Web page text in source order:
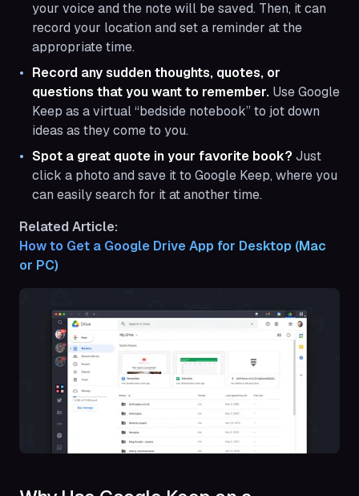
your voice and the note will be saved. Then, it can
record your location and set a reminder at the
appropriate time.
Record any sudden thoughts, quotes, or
questions that you want to remember. Use Google
Keep as a virtual “bedside notebook” to jot down
ideas as they come to you.
Spot a great quote in your favorite book? Just
click a photo and save it to Google Keep, where you
can easily search for it at another time.
Related Article:
How to Get a Google Drive App for Desktop (Mac
or PC)